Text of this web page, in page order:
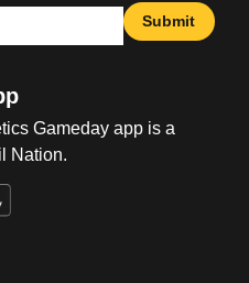
Submit
Gameday app is a
Nation.